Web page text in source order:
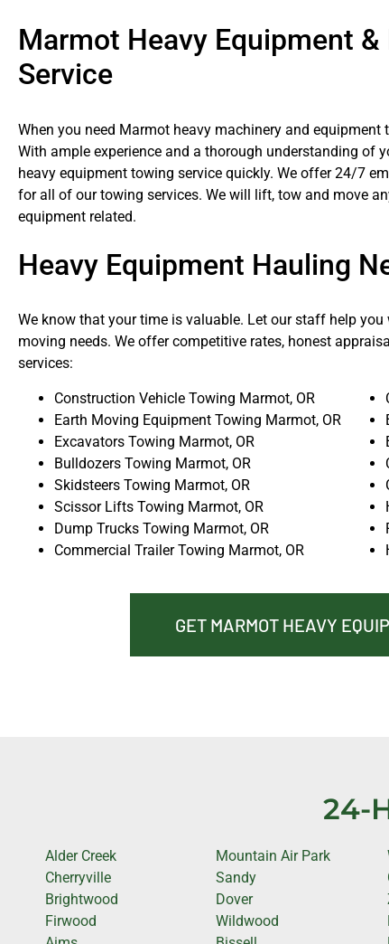
Marmot Heavy Equipment
Service
When you need Marmot heavy machinery and equipment
With ample experience and a thorough understanding of
heavy equipment towing service quickly. We offer 24/7
for all of our towing services. We will lift, tow and move
equipment related.
Heavy Equipment Hauling
We know that your time is valuable. Let our staff help
moving needs. We offer competitive rates, honest
services:
Construction Vehicle Towing Marmot, OR
Earth Moving Equipment Towing Marmot, OR
Excavators Towing Marmot, OR
Bulldozers Towing Marmot, OR
Skidsteers Towing Marmot, OR
Scissor Lifts Towing Marmot, OR
Dump Trucks Towing Marmot, OR
Commercial Trailer Towing Marmot, OR
GET MARMOT HEAVY
24-
Alder Creek
Cherryville
Brightwood
Firwood
Mountain Air Park
Sandy
Dover
Wildwood